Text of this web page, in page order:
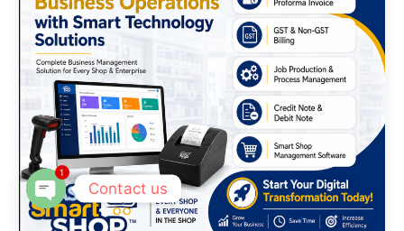
Contact us
Open chaty
1